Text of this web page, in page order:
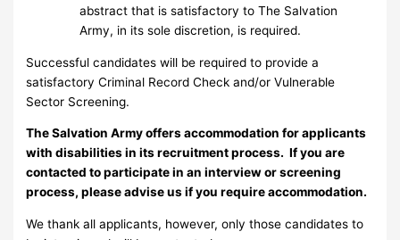
abstract that is satisfactory to The Salvation
Army, in its sole discretion, is required.
Successful candidates will be required to provide a
satisfactory Criminal Record Check and/or Vulnerable
Sector Screening.
The Salvation Army offers accommodation for applicants
with disabilities in its recruitment process. If you are
contacted to participate in an interview or screening
process, please advise us if you require accommodation.
We thank all applicants, however, only those candidates to